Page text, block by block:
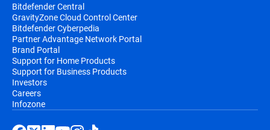
Bitdefender Central
GravityZone Cloud Control Center
Bitdefender Cyberpedia
Partner Advantage Network Portal
Brand Portal
Support for Home Products
Support for Business Products
Investors
Careers
Infozone